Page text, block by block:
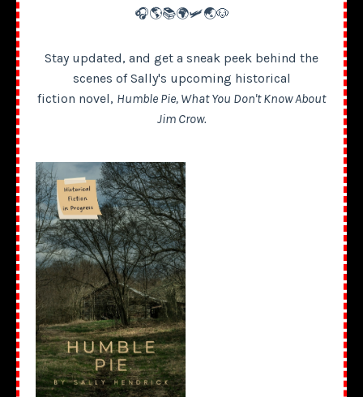
🎧🌎📚🌍🛩️🌏🐶
Stay updated, and get a sneak peek behind the
scenes of Sally's upcoming historical
fiction novel, Humble Pie, What You Don't Know About
Jim Crow.